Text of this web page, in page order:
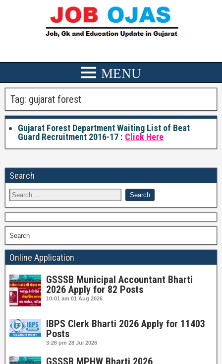
Tag: gujarat forest
Gujarat Forest Department Waiting List of Beat
Guard Recruitment 2016-17 : Click Here
Search
Search
Online Application
GSSSB Municipal Accountant Bharti
2026 Apply for 82 Posts
10:01 am 01 Aug 2026
IBPS Clerk Bharti 2026 Apply for 11403
Posts
3:26 pm 28 Jul 2026
GSSSB MPHW Bharti 2026